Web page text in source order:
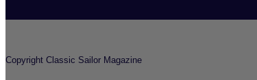
Copyright Classic Sailor Magazine